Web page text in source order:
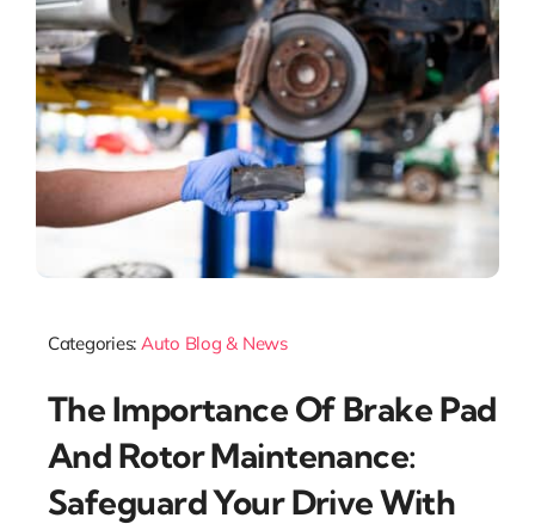
Categories: Auto Blog & News
The Importance Of Brake Pad
And Rotor Maintenance:
Safeguard Your Drive With